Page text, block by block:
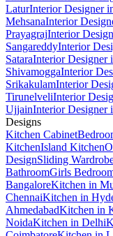
LaturInterior Designer
MehsanaInterior
PrayagrajInterior
SangareddyInterior
SataraInterior Designer
ShivamoggaInterior
SrikakulamInterior
TirunelveliInterior
UjjainInterior Designer
Designs
Kitchen Cabinet
KitchenIsland Kitchen
DesignSliding
BathroomGirls
BangaloreKitchen in
ChennaiKitchen in
AhmedabadKitchen in
NoidaKitchen in Delhi